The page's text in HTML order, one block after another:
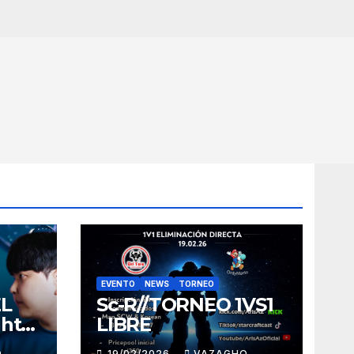
EVENTO NEWS TORNEO
Sc-R//TORNEO 1VS1
LIBRE